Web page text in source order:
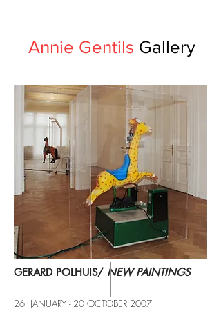
Annie Gentils Gallery
GERARD POLHUIS/ NEW PAINTINGS
26 JANUARY - 20 OCTOBER 2007